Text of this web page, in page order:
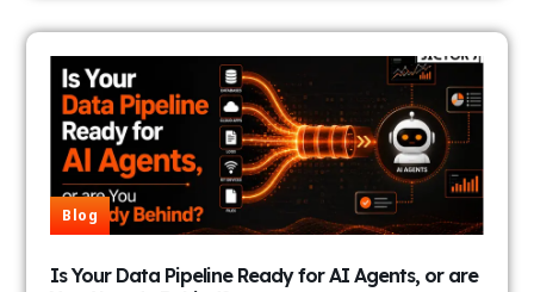
Blog
Is Your Data Pipeline Ready for AI Agents, or are